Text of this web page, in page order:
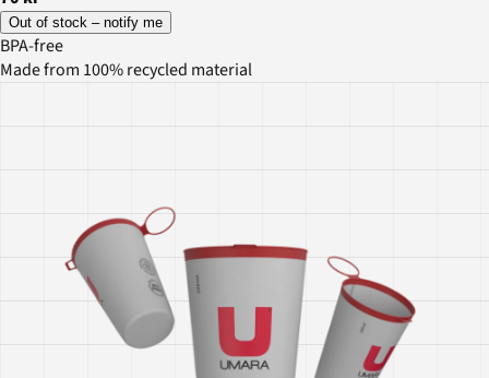
Out of stock – notify me
BPA-free
Made from 100% recycled material